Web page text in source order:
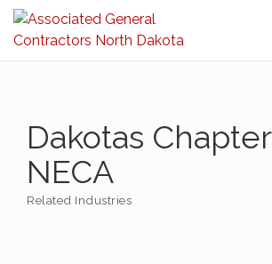
Dakotas Chapter
NECA
Related Industries